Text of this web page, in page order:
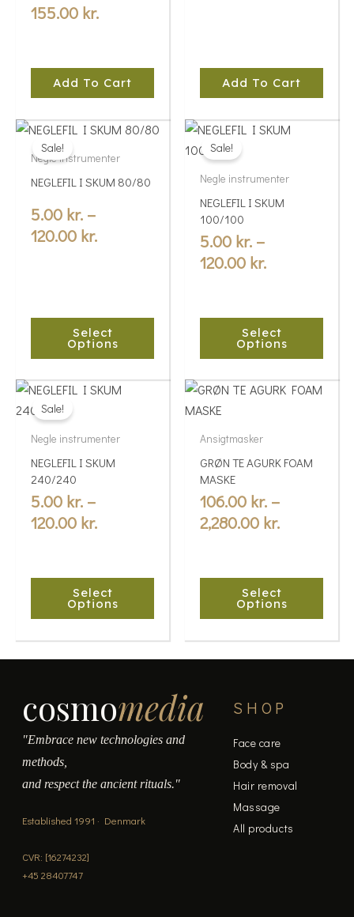
155.00 kr.
Add To Cart Add To Cart
Sale!
Negle instrumenter
NEGLEFIL I SKUM 80/80
5.00 kr. –
120.00 kr.
Price
range:
through
Select
Options
This
product
has
multiple
variants.
The
page
Sale!
Negle instrumenter
NEGLEFIL I SKUM
100/100
5.00 kr. –
120.00 kr.
Price
5.00 kr.
120.00 kr.
Select
Options
This
product
multiple
variants.
options
may
page
Sale!
Negle instrumenter
NEGLEFIL I SKUM
240/240
5.00 kr. –
120.00 kr.
Price
5.00 kr.
120.00 kr.
Select
Options
This
product
has
multiple
variants.
The
options
may
chosen
the
page
Ansigtmasker
GRØN TE AGURK FOAM
MASKE
106.00 kr. –
2,280.00 kr.
Price
2,280.00
Select
Options
This
product
multiple
variants.
The
options
may
chosen
the
page
cosmomedia
"Embrace new technologies and
methods,
and respect the ancient rituals."
Established 1991 · Denmark
CVR: [16274232]
+45 28407747
SHOP
Face care
Body & spa
Hair removal
Massage
All products